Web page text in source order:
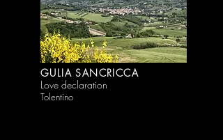
GULIA SANCRICCA
Love declaration
Tolentino